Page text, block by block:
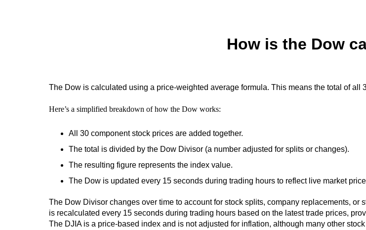
How is the Dow
The Dow is calculated using a price-weighted average formula. This means the total of all
Here’s a simplified breakdown of how the Dow works:
All 30 component stock prices are added together.
The total is divided by the Dow Divisor (a number adjusted for splits or changes).
The resulting figure represents the index value.
The Dow is updated every 15 seconds during trading hours to reflect live market
The Dow Divisor changes over time to account for stock splits, company replacements, or
is recalculated every 15 seconds during trading hours based on the latest trade prices,
The DJIA is a price-based index and is not adjusted for inflation, although many other